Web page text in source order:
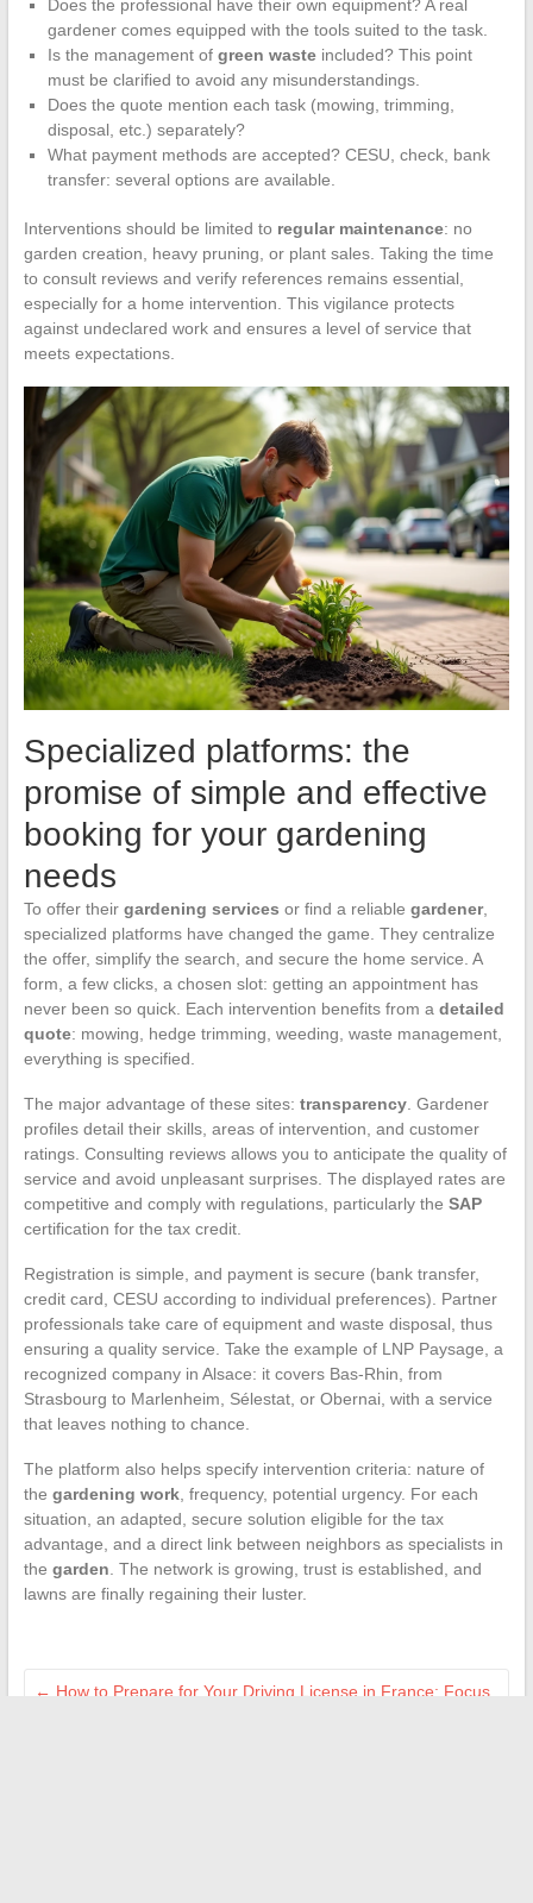
Does the professional have their own equipment? A real
gardener comes equipped with the tools suited to the task.
Is the management of green wasteincluded? This point
must be clarified to avoid any misunderstandings.
Does the quote mention each task (mowing, trimming,
disposal, etc.) separately?
What payment methods are accepted? CESU, check, bank
transfer: several options are available.
Interventions should be limited to regular maintenance: no
garden creation, heavy pruning, or plant sales. Taking the time
to consult reviews and verify references remains essential,
especially for a home intervention. This vigilance protects
against undeclared work and ensures a level of service that
meets expectations.
Specialized platforms: the
promise of simple and effective
booking for your gardening
needs
To offer their gardening services or find a reliable gardener,
specialized platforms have changed the game. They centralize
the offer, simplify the search, and secure the home service. A
form, a few clicks, a chosen slot: getting an appointment has
never been so quick. Each intervention benefits from a detailed
quote: mowing, hedge trimming, weeding, waste management,
everything is specified.
The major advantage of these sites: transparency. Gardener
profiles detail their skills, areas of intervention, and customer
ratings. Consulting reviews allows you to anticipate the quality of
service and avoid unpleasant surprises. The displayed rates are
competitive and comply with regulations, particularly the SAP
certification for the tax credit.
Registration is simple, and payment is secure (bank transfer,
credit card, CESU according to individual preferences). Partner
professionals take care of equipment and waste disposal, thus
ensuring a quality service. Take the example of LNP Paysage, a
recognized company in Alsace: it covers Bas-Rhin, from
Strasbourg to Marlenheim, Sélestat, or Obernai, with a service
that leaves nothing to chance.
The platform also helps specify intervention criteria: nature of
the gardening work, frequency, potential urgency. For each
situation, an adapted, secure solution eligible for the tax
advantage, and a direct link between neighbors as specialists in
the garden . The network is growing, trust is established, and
lawns are finally regaining their luster.
← How to Prepare for Your Driving License in France: Focus